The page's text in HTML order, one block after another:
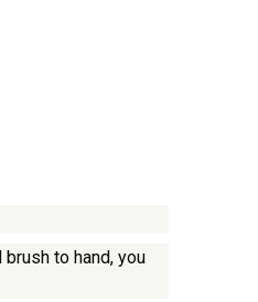
to hand, you